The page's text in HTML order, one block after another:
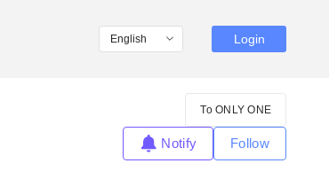
Login
To ONLY ONE
Notify Follow